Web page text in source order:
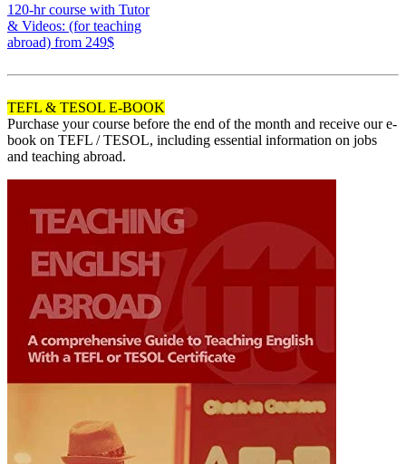
120-hr course with Tutor
& Videos: (for teaching
abroad) from 249$
TEFL & TESOL E-BOOK
Purchase your course before the end of the month and receive our e-
book on TEFL / TESOL, including essential information on jobs
and teaching abroad.